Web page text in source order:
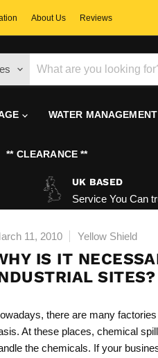
About Us Reviews
WATER
** CLEARANCE **
UK BASED
Service You Can
11, 2010 Yellow Shield
IS IT
SITES?
there are many
At these places, chemical
the chemicals. If your